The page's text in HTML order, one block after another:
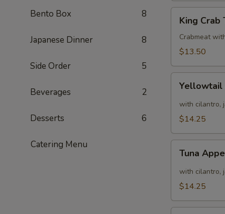
Bento Box 8
Japanese Dinner 8
Side Order 5
Beverages 2
Desserts 6
Catering Menu
Crab
Tower
King Crab
Crabmeat
$13.50
Appetizer
Yellowtail
with cilantro,
$14.25
Appetizer
Tuna
with cilantro,
$14.25